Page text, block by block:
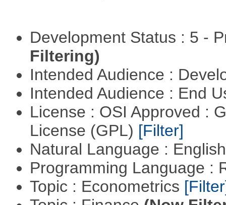
Development Status : 5 -
Filtering)
Intended Audience :
Intended Audience : End
License : OSI Approved :
License (GPL) [Filter]
Natural Language :
Programming Language :
Topic : Econometrics